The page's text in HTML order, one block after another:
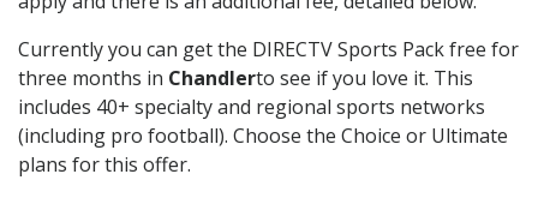
Currently you can get the DIRECTV Sports Pack free for
three months in Chandlerto see if you love it. This
includes 40+ specialty and regional sports networks
(including pro football). Choose the Choice or Ultimate
plans for this offer.